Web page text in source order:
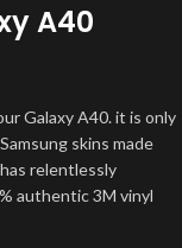
A40
Galaxy A40. it is only
skins made
relentlessly
authentic 3M vinyl